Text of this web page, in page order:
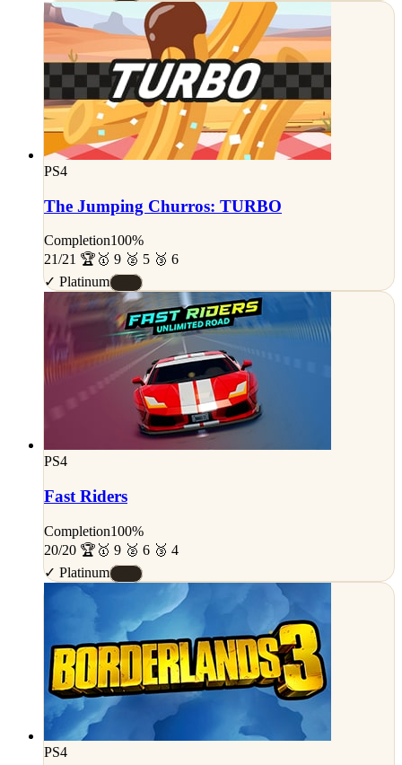
PS4
The Jumping Churros: TURBO
Completion100%
21/21 🏆 🥇 9 🥈 5 🥉 6
✓ Platinum
PS4
Fast Riders
Completion100%
20/20 🏆 🥇 9 🥈 6 🥉 4
✓ Platinum
PS4